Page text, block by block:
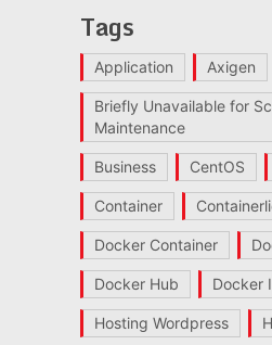
Tags
Application Axigen
Briefly Unavailable for
Maintenance
Business CentOS
Container
Docker Container
Docker Hub Docker
Hosting Wordpress